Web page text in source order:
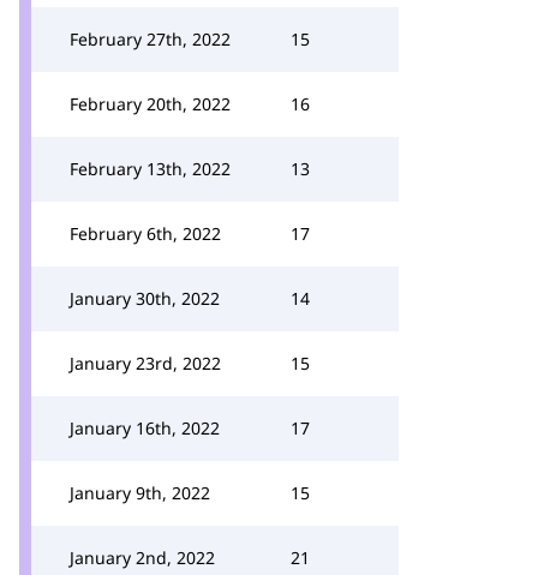
February 27th, 2022 15
February 20th, 2022 16
February 13th, 2022 13
February 6th, 2022 17
January 30th, 2022 14
January 23rd, 2022 15
January 16th, 2022 17
January 9th, 2022 15
January 2nd, 2022 21